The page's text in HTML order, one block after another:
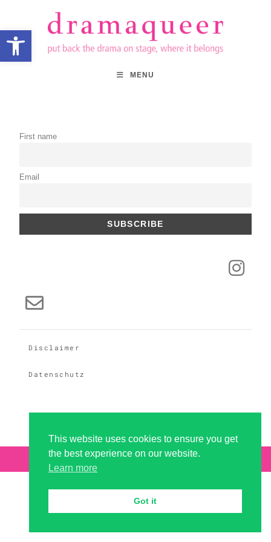
Open toolbar
MENU
First name
Email
Disclaimer
Datenschutz
Copyright 2026 - dramaqueer GbR
This website uses cookies to ensure you get
the best experience on our website.
Learn more
Got it